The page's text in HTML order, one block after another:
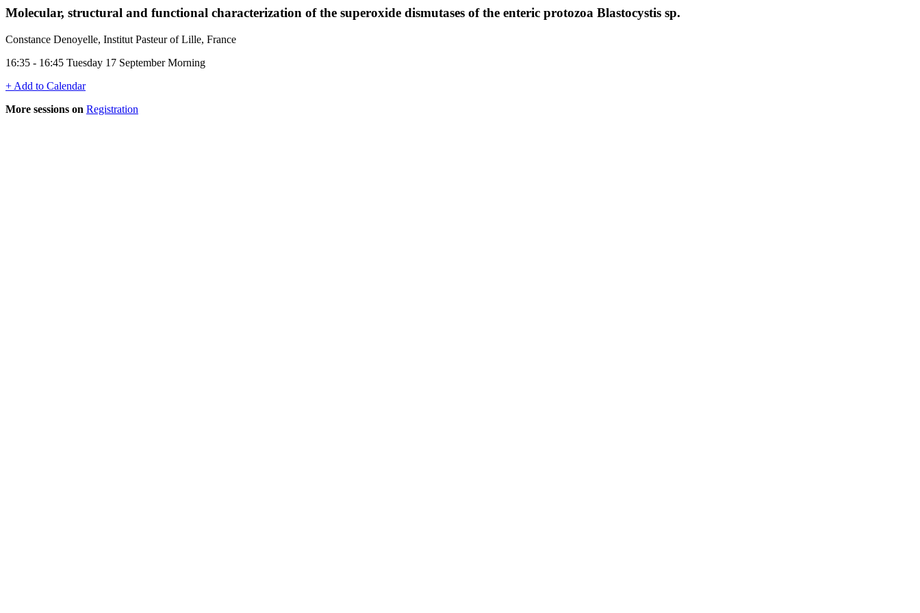
Molecular, structural and functional characterization of the superoxide dismutases of the enteric protozoa Blastocystis sp.
Constance Denoyelle, Institut Pasteur of Lille, France
16:35 - 16:45 Tuesday 17 September Morning
+ Add to Calendar
More sessions on Registration